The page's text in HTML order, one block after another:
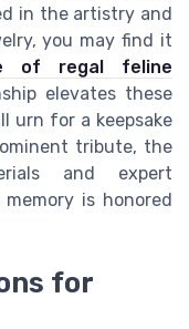
in the artistry and
you may find it
of regal feline
elevates these
urn for a keepsake
tribute, the
and expert
is honored
for